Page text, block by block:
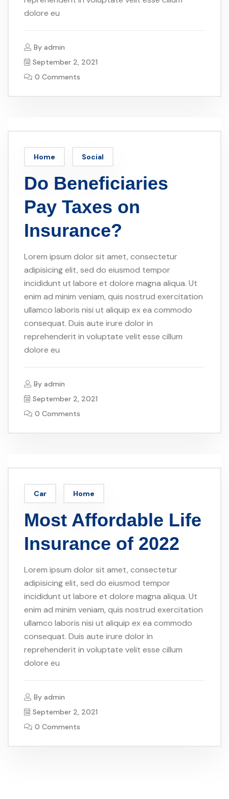
dolore eu
By admin
September 2, 2021
0 Comments
Home Social
Do Beneficiaries
Pay Taxes on
Insurance?
Lorem ipsum dolor sit amet, consectetur
adipisicing elit, sed do eiusmod tempor
incididunt ut labore et dolore magna aliqua. Ut
enim ad minim veniam, quis nostrud exercitation
ullamco laboris nisi ut aliquip ex ea commodo
consequat. Duis aute irure dolor in
reprehenderit in voluptate velit esse cillum
dolore eu
By admin
September 2, 2021
0 Comments
Car Home
Most Affordable Life
Insurance of 2022
Lorem ipsum dolor sit amet, consectetur
adipisicing elit, sed do eiusmod tempor
incididunt ut labore et dolore magna aliqua. Ut
enim ad minim veniam, quis nostrud exercitation
ullamco laboris nisi ut aliquip ex ea commodo
consequat. Duis aute irure dolor in
reprehenderit in voluptate velit esse cillum
dolore eu
By admin
September 2, 2021
0 Comments